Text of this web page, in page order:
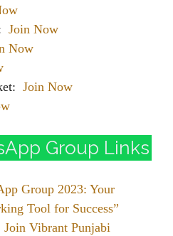
Join Now
Now
Join Now
Group Links
Group 2023: Your
Tool for Success”
Vibrant Punjabi